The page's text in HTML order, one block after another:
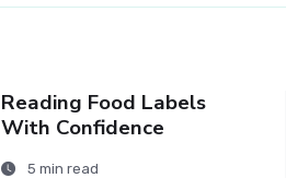
Reading Food Labels
With Confidence
5 min read